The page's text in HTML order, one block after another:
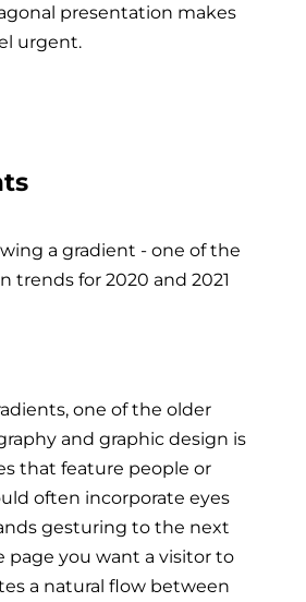
presentation makes
urgent.
one of the older
and graphic design is
that feature people or
often incorporate eyes
gesturing to the next
page you want a visitor to
a natural flow between